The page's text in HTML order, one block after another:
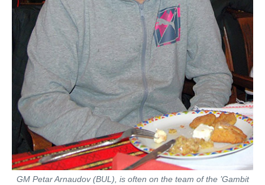
GM Petar Arnaudov (BUL), is often on the team of the ’Gambit